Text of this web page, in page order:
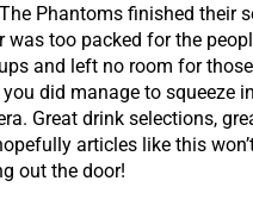
Phantoms finished their
too packed for the
and left no room for
did manage to squeeze
Great drink selections,
articles like this
out the door!